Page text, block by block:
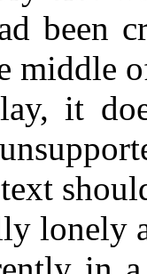
been
middle
it
lonely